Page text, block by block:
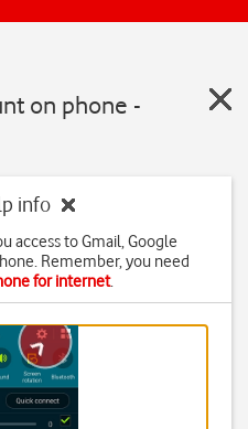
on phone -
info
access to Gmail, Google
Remember, you need
for internet.